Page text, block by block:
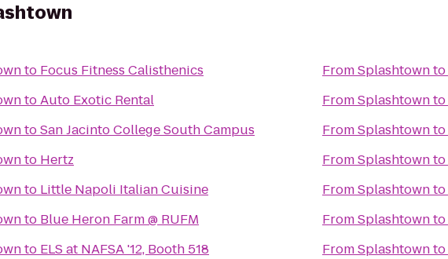
to Focus Fitness Calisthenics
toAuto Exotic Rental
toSan Jacinto College South Campus
to Hertz
to Little Napoli Italian Cuisine
to Blue Heron Farm @ RUFM
to ELS at NAFSA '12, Booth 518
FromSplashtownto
FromSplashtownto
FromSplashtownto
FromSplashtownto
FromSplashtownto
FromSplashtownto
FromSplashtownto